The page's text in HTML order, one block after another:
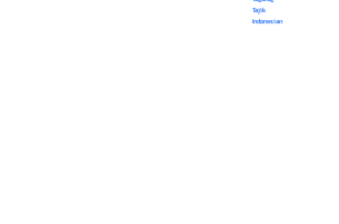
Tajik
Indonesian